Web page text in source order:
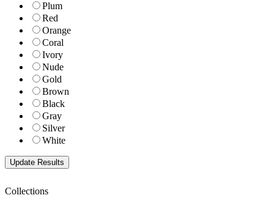
Plum
Red
Orange
Coral
Ivory
Nude
Gold
Brown
Black
Gray
Silver
White
Collections